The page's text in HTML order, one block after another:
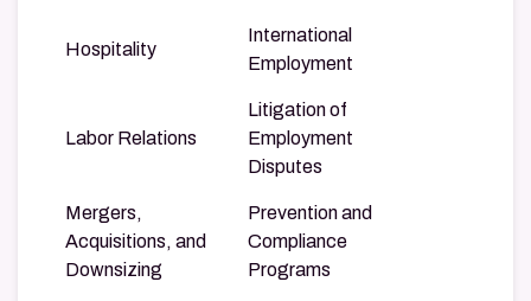
Hospitality
International
Employment
Labor Relations
Litigation of
Employment
Disputes
Mergers,
Acquisitions, and
Downsizing
Prevention and
Compliance
Programs